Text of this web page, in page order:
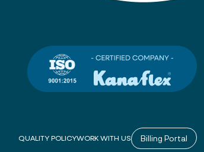
QUALITY POLICYWORK WITH US Billing Portal